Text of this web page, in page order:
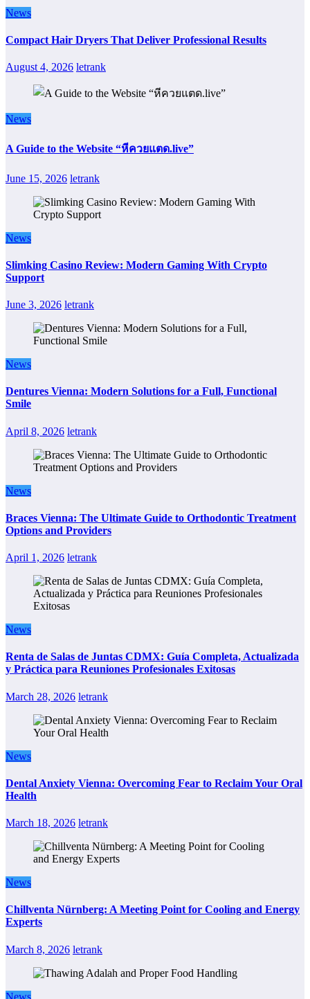
News
Compact Hair Dryers That Deliver Professional Results
August 4, 2026 letrank
News
A Guide to the Website “หีควยแตด.live”
June 15, 2026 letrank
News
Slimking Casino Review: Modern Gaming With Crypto
Support
June 3, 2026 letrank
News
Dentures Vienna: Modern Solutions for a Full, Functional
Smile
April 8, 2026 letrank
News
Braces Vienna: The Ultimate Guide to Orthodontic Treatment
Options and Providers
April 1, 2026 letrank
News
Renta de Salas de Juntas CDMX: Guía Completa, Actualizada
y Práctica para Reuniones Profesionales Exitosas
March 28, 2026 letrank
News
Dental Anxiety Vienna: Overcoming Fear to Reclaim Your Oral
Health
March 18, 2026 letrank
News
Chillventa Nürnberg: A Meeting Point for Cooling and Energy
Experts
March 8, 2026 letrank
News